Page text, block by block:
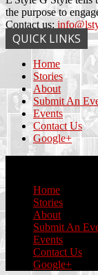
the purpose to
Contact us:
QUICK LINKS
Home
Stories
About
Submit An
Events
Contact Us
Google+
Home
Stories
About
Submit An
Events
Contact Us
Google+